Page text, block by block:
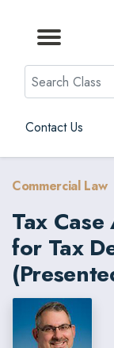
Browse by
Browse By
Contact Us
Browse by
Search
Contact Us
Commercial Law
Tax
for Tax